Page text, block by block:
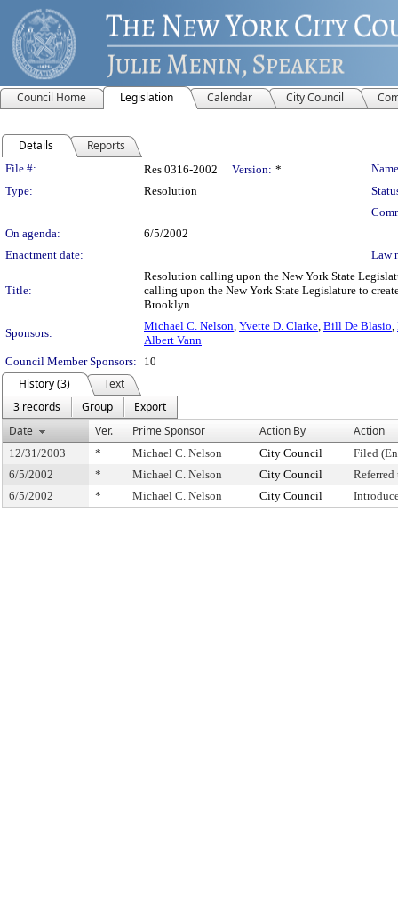
Council Home Legislation Calendar City Council
Details Reports
Legislation Details
File #: Res 0316-2002 Version: *
Type:
Resolution
On agenda:
6/5/2002
Enactment date:
Law
Title:
Resolution calling upon the New York State
calling upon the New York State Legislature to
Brooklyn.
Sponsors:
Michael C. Nelson, Yvette D. Clarke, Bill De Blasio,
Albert Vann
Council Member Sponsors:
10
History (3)
Text
3 records
Group
Export
Date
Ver. Prime Sponsor Action By Action
12/31/2003 * Michael C. Nelson City Council
Filed
6/5/2002
* Michael C. Nelson City Council
6/5/2002
* Michael C. Nelson City Council